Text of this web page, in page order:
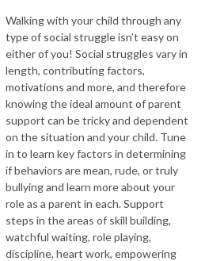
Walking with your child through any
type of social struggle isn’t easy on
either of you! Social struggles vary in
length, contributing factors,
motivations and more, and therefore
knowing the ideal amount of parent
support can be tricky and dependent
on the situation and your child. Tune
in to learn key factors in determining
if behaviors are mean, rude, or truly
bullying and learn more about your
role as a parent in each. Support
steps in the areas of skill building,
watchful waiting, role playing,
discipline, heart work, empowering